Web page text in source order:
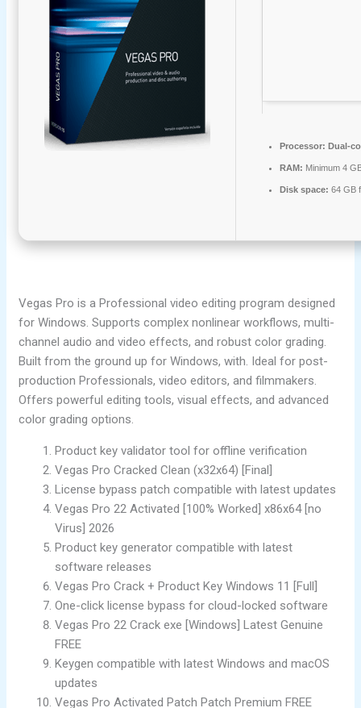
Processor: Dual-
RAM: Minimum 4
Disk space: 64 GB
Vegas Pro is a Professional video editing program designed
for Windows. Supports complex nonlinear workflows, multi-
channel audio and video effects, and robust color grading.
Built from the ground up for Windows, with. Ideal for post-
production Professionals, video editors, and filmmakers.
Offers powerful editing tools, visual effects, and advanced
color grading options.
Product key validator tool for offline verification
Vegas Pro Cracked Clean (x32x64) [Final]
License bypass patch compatible with latest updates
Vegas Pro 22 Activated [100% Worked] x86x64 [no
Virus] 2026
Product key generator compatible with latest
software releases
Vegas Pro Crack + Product Key Windows 11 [Full]
One-click license bypass for cloud-locked software
Vegas Pro 22 Crack exe [Windows] Latest Genuine
FREE
Keygen compatible with latest Windows and macOS
updates
Vegas Pro Activated Patch Patch Premium FREE